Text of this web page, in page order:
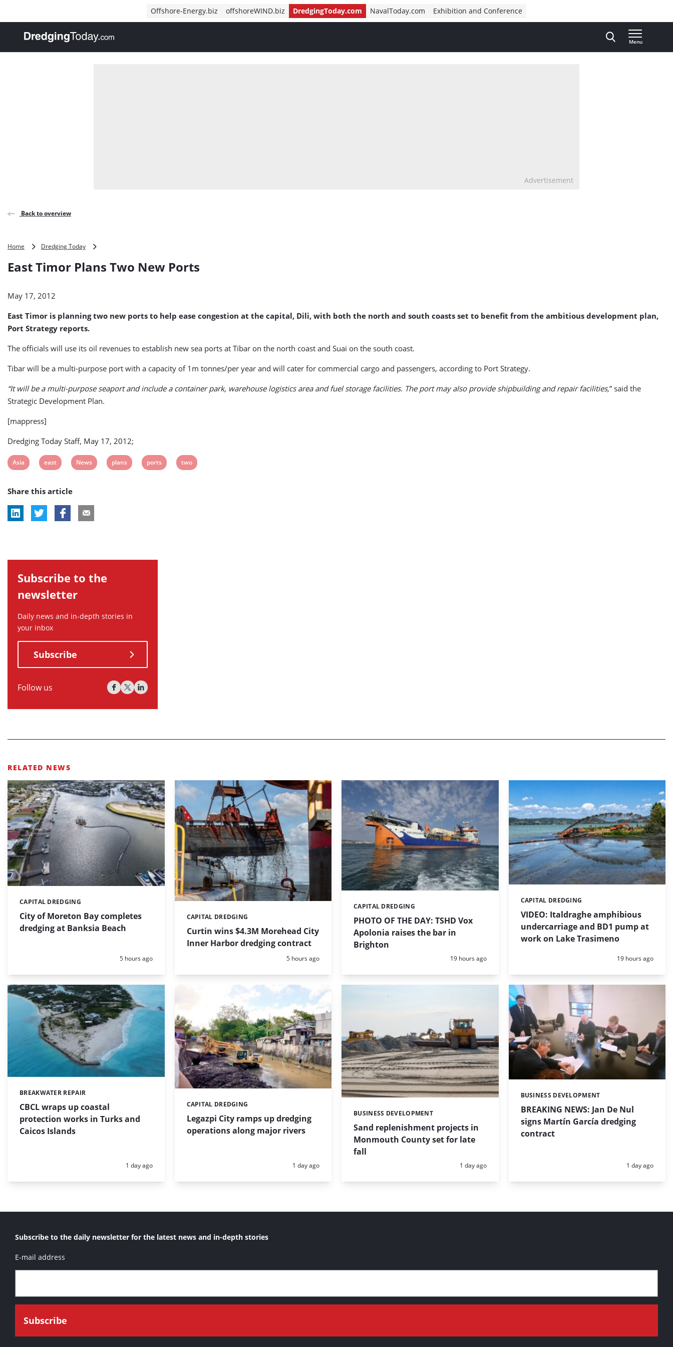
Offshore-Energy.biz offshoreWIND.biz DredgingToday.com NavalToday.com Exhibition and Conference
, go to home
Menu
Advertisement
Back to overview
Home Dredging Today
Plans
East Timor Plans Two New Ports
May 17, 2012
East Timor is planning two new ports to help ease congestion at the capital, Dili, with both the north and south coasts set to benefit from the ambitious development plan,
Port Strategy reports.
The officials will use its oil revenues to establish new sea ports at Tibar on the north coast and Suai on the south coast.
Tibar will be a multi-purpose port with a capacity of 1m tonnes/per year and will cater for commercial cargo and passengers, according to Port Strategy.
“It will be a multi-purpose seaport and include a container park, warehouse logistics area and fuel storage facilities. The port may also provide shipbuilding and repair facilities,” said the
Strategic Development Plan.
[mappress]
Dredging Today Staff, May 17, 2012;
View
tag:
Asia
View
tag:
east
View
News
View
plans
View
ports
View
two
Share this article
Subscribe to the
newsletter
Daily news and in-depth stories in
your inbox
Subscribe
Follow us
RELATED NEWS
City of Moreton Bay completes
dredging at Banksia Beach
Categories:
CAPITAL DREDGING
Posted:
5 hours ago
Curtin wins $4.3M Morehead City
Inner Harbor dredging contract
Categories:
CAPITAL DREDGING
Posted:
5 hours ago
PHOTO OF THE DAY: TSHD Vox
Apolonia raises the bar in
Brighton
Categories:
CAPITAL DREDGING
Posted:
19 hours ago
VIDEO: Italdraghe amphibious
undercarriage and BD1 pump at
work on Lake Trasimeno
Categories:
CAPITAL DREDGING
Posted:
19 hours ago
CBCL wraps up coastal
protection works in Turks and
Caicos Islands
Categories:
BREAKWATER REPAIR
Posted:
1 day ago
Legazpi City ramps up dredging
operations along major rivers
Categories:
CAPITAL DREDGING
Posted:
1 day ago
Sand replenishment projects in
Monmouth County set for late
fall
Categories:
BUSINESS DEVELOPMENT
Posted:
1 day ago
BREAKING NEWS: Jan De Nul
signs Martín García dredging
contract
Categories:
BUSINESS DEVELOPMENT
Posted:
1 day ago
Subscribe to the daily newsletter for the latest news and in-depth stories
E-mail address